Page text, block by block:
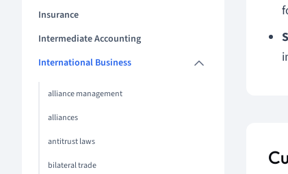
Insurance
Intermediate Accounting
International Business
alliance management
alliances
antitrust laws
bilateral trade